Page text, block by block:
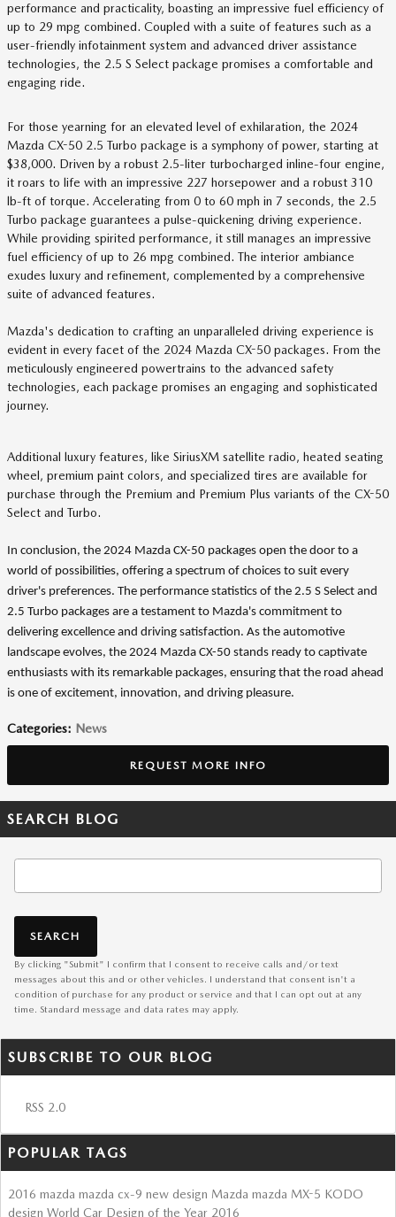
performance and practicality, boasting an impressive fuel efficiency of
up to 29 mpg combined. Coupled with a suite of features such as a
user-friendly infotainment system and advanced driver assistance
technologies, the 2.5 S Select package promises a comfortable and
engaging ride.
For those yearning for an elevated level of exhilaration, the 2024
Mazda CX-50 2.5 Turbo package is a symphony of power, starting at
$38,000. Driven by a robust 2.5-liter turbocharged inline-four engine,
it roars to life with an impressive 227 horsepower and a robust 310
lb-ft of torque. Accelerating from 0 to 60 mph in 7 seconds, the 2.5
Turbo package guarantees a pulse-quickening driving experience.
While providing spirited performance, it still manages an impressive
fuel efficiency of up to 26 mpg combined. The interior ambiance
exudes luxury and refinement, complemented by a comprehensive
suite of advanced features.
Mazda's dedication to crafting an unparalleled driving experience is
evident in every facet of the 2024 Mazda CX-50 packages. From the
meticulously engineered powertrains to the advanced safety
technologies, each package promises an engaging and sophisticated
journey.
Additional luxury features, like SiriusXM satellite radio, heated seating
wheel, premium paint colors, and specialized tires are available for
purchase through the Premium and Premium Plus variants of the CX-50
Select and Turbo.
In conclusion, the 2024 Mazda CX-50 packages open the door to a
world of possibilities, offering a spectrum of choices to suit every
driver's preferences. The performance statistics of the 2.5 S Select and
2.5 Turbo packages are a testament to Mazda's commitment to
delivering excellence and driving satisfaction. As the automotive
landscape evolves, the 2024 Mazda CX-50 stands ready to captivate
enthusiasts with its remarkable packages, ensuring that the road ahead
is one of excitement, innovation, and driving pleasure.
Categories: News
REQUEST MORE INFO
SEARCH BLOG
SEARCH
By clicking "Submit" I confirm that I consent to receive calls and/or text
messages about this and or other vehicles. I understand that consent isn't a
condition of purchase for any product or service and that I can opt out at any
time. Standard message and data rates may apply.
SUBSCRIBE TO OUR BLOG
RSS 2.0
POPULAR TAGS
2016 mazda mazda cx-9 new design Mazda mazda MX-5 KODO
design World Car Design of the Year 2016